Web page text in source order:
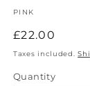
PINK
Regular
price
£22.00
Taxes included.
Quantity
Quantity